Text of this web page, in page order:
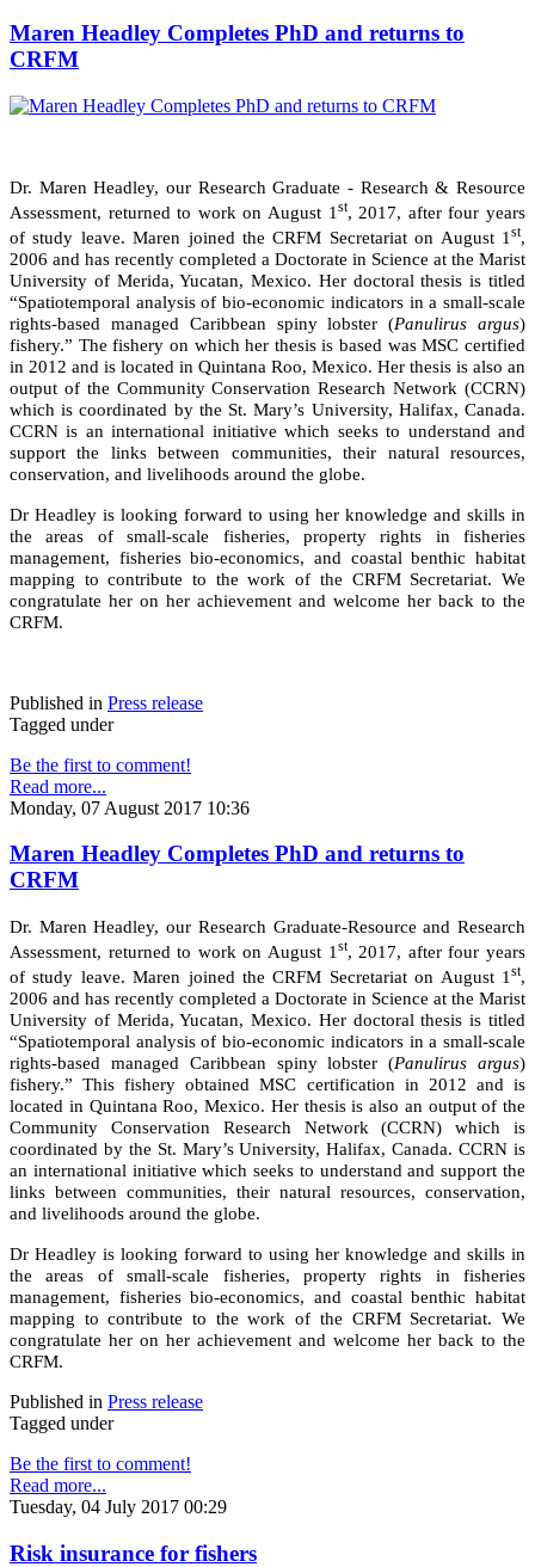
Maren Headley Completes PhD and returns to
CRFM
Dr. Maren Headley, our Research Graduate - Research & Resource
Assessment, returned to work on August 1 st, 2017, after four years
of study leave. Maren joined the CRFM Secretariat on August 1 st,
2006 and has recently completed a Doctorate in Science at the Marist
University of Merida, Yucatan, Mexico. Her doctoral thesis is titled
“Spatiotemporal analysis of bio-economic indicators in a small-scale
rights-based managed Caribbean spiny lobster (Panulirus argus)
fishery.” The fishery on which her thesis is based was MSC certified
in 2012 and is located in Quintana Roo, Mexico. Her thesis is also an
output of the Community Conservation Research Network (CCRN)
which is coordinated by the St. Mary’s University, Halifax, Canada.
CCRN is an international initiative which seeks to understand and
support the links between communities, their natural resources,
conservation, and livelihoods around the globe.
Dr Headley is looking forward to using her knowledge and skills in
the areas of small-scale fisheries, property rights in fisheries
management, fisheries bio-economics, and coastal benthic habitat
mapping to contribute to the work of the CRFM Secretariat. We
congratulate her on her achievement and welcome her back to the
CRFM.
Published in Press release
Tagged under
Be the first to comment!
Read more...
Monday, 07 August 2017 10:36
Maren Headley Completes PhD and returns to
CRFM
Dr. Maren Headley, our Research Graduate-Resource and Research
Assessment, returned to work on August 1 st, 2017, after four years
of study leave. Maren joined the CRFM Secretariat on August 1 st,
2006 and has recently completed a Doctorate in Science at the Marist
University of Merida, Yucatan, Mexico. Her doctoral thesis is titled
“Spatiotemporal analysis of bio-economic indicators in a small-scale
rights-based managed Caribbean spiny lobster (Panulirus argus)
fishery.” This fishery obtained MSC certification in 2012 and is
located in Quintana Roo, Mexico. Her thesis is also an output of the
Community Conservation Research Network (CCRN) which is
coordinated by the St. Mary’s University, Halifax, Canada. CCRN is
an international initiative which seeks to understand and support the
links between communities, their natural resources, conservation,
and livelihoods around the globe.
Dr Headley is looking forward to using her knowledge and skills in
the areas of small-scale fisheries, property rights in fisheries
management, fisheries bio-economics, and coastal benthic habitat
mapping to contribute to the work of the CRFM Secretariat. We
congratulate her on her achievement and welcome her back to the
CRFM.
Published in Press release
Tagged under
Be the first to comment!
Read more...
Tuesday, 04 July 2017 00:29
Risk insurance for fishers